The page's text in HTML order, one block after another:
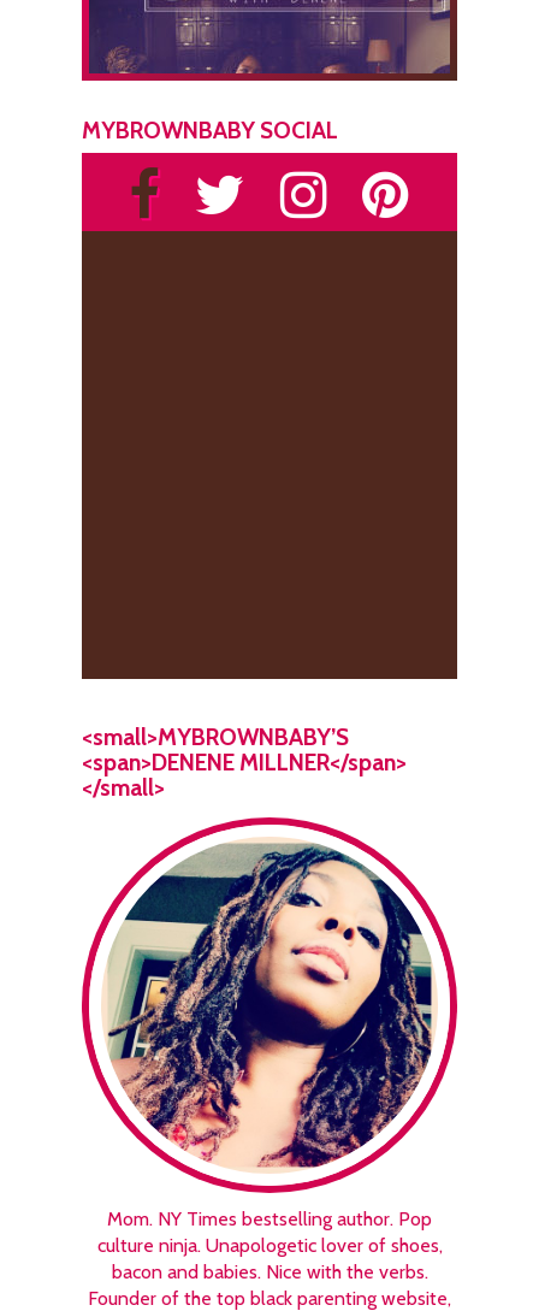
MYBROWNBABY SOCIAL
<small>MYBROWNBABY’S
<span>DENENE MILLNER</span>
</small>
Mom. NY Times bestselling author. Pop
culture ninja. Unapologetic lover of shoes,
bacon and babies. Nice with the verbs.
Founder of the top black parenting website,